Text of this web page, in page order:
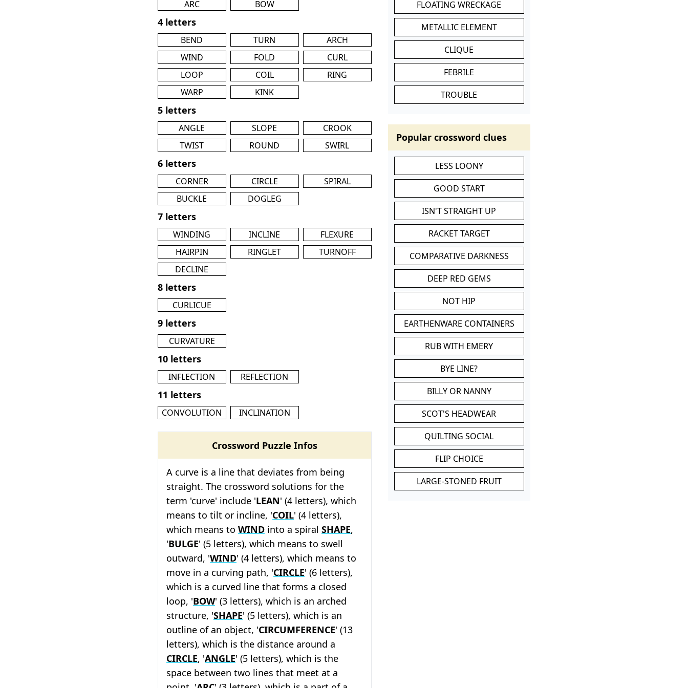
ARC BOW
4 letters
BEND TURN
ARCH
WIND
FOLD
CURL
LOOP
COIL
RING
WARP
KINK
5 letters
ANGLE SLOPE
CROOK
TWIST
ROUND SWIRL
6 letters
CORNER CIRCLE
SPIRAL
BUCKLE
DOGLEG
7 letters
WINDING INCLINE
FLEXURE
HAIRPIN
RINGLET
TURNOFF
DECLINE
8 letters
CURLICUE
9 letters
CURVATURE
10 letters
INFLECTION REFLECTION
11 letters
CONVOLUTION INCLINATION
Crossword Puzzle Infos
A curve is a line that deviates from being
straight. The crossword solutions for the
term 'curve' include 'LEAN' (4 letters), which
means to tilt or incline, 'COIL' (4 letters),
which means to WIND into a spiral SHAPE,
'BULGE' (5 letters), which means to swell
outward, 'WIND' (4 letters), which means to
move in a curving path, 'CIRCLE' (6 letters),
which is a curved line that forms a closed
loop, 'BOW' (3 letters), which is an arched
structure, 'SHAPE' (5 letters), which is an
outline of an object, 'CIRCUMFERENCE' (13
letters), which is the distance around a
CIRCLE, 'ANGLE' (5 letters), which is the
space between two lines that meet at a
FLOATING WRECKAGE
METALLIC ELEMENT
CLIQUE
FEBRILE
TROUBLE
Popular crossword clues
LESS LOONY
GOOD START
ISN'T STRAIGHT UP
RACKET TARGET
COMPARATIVE DARKNESS
DEEP RED GEMS
NOT HIP
EARTHENWARE CONTAINERS
RUB WITH EMERY
BYE LINE?
BILLY OR NANNY
SCOT'S HEADWEAR
QUILTING SOCIAL
FLIP CHOICE
LARGE-STONED FRUIT